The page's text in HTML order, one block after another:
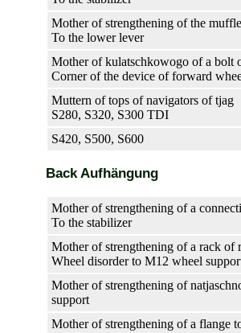
Mother of strengthening of the
To the lower lever
Mother of kulatschkowogo of a bolt
Corner of the device of forward
Muttern of tops of navigators of tjag
S280, S320, S300 TDI
S420, S500, S600
Back Aufhängung
Mother of strengthening of a
To the stabilizer
Mother of strengthening of a rack of
Wheel disorder to M12 wheel
Mother of strengthening of
support
Mother of strengthening of a flange